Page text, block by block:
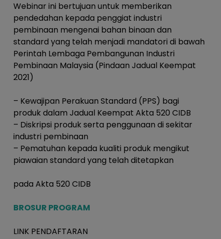
Webinar ini bertujuan untuk memberikan
pendedahan kepada penggiat industri
pembinaan mengenai bahan binaan dan
standard yang telah menjadi mandatori di bawah
Perintah Lembaga Pembangunan Industri
Pembinaan Malaysia (Pindaan Jadual Keempat
2021)
– Kewajipan Perakuan Standard (PPS) bagi
produk dalam Jadual Keempat Akta 520 CIDB
– Diskripsi produk serta penggunaan di sekitar
industri pembinaan
– Pematuhan kepada kualiti produk mengikut
piawaian standard yang telah ditetapkan
pada Akta 520 CIDB
BROSUR PROGRAM
LINK PENDAFTARAN